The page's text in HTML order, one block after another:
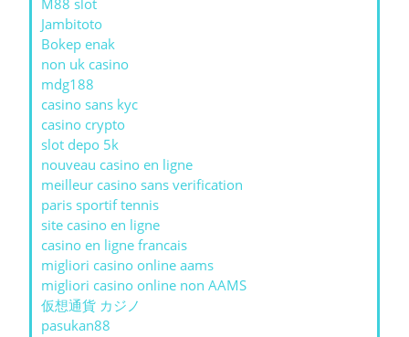
M88 slot
Jambitoto
Bokep enak
non uk casino
mdg188
casino sans kyc
casino crypto
slot depo 5k
nouveau casino en ligne
meilleur casino sans verification
paris sportif tennis
site casino en ligne
casino en ligne francais
migliori casino online aams
migliori casino online non AAMS
仮想通貨 カジノ
pasukan88